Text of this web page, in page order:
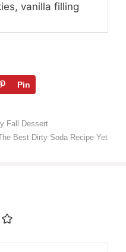
vanilla filling
Pin
Fall Dessert
Best Dirty Soda Recipe Yet